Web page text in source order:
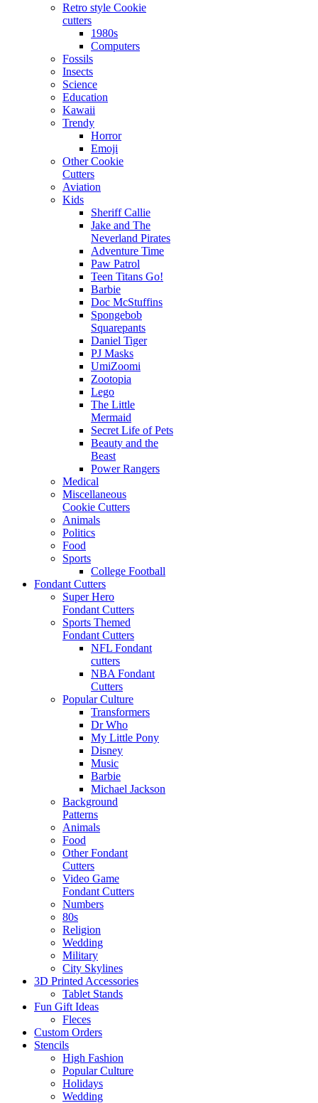
Retro style Cookie
cutters
1980s
Computers
Fossils
Insects
Science
Education
Kawaii
Trendy
Horror
Emoji
Other Cookie
Cutters
Aviation
Kids
Sheriff Callie
Jake and The
Neverland Pirates
Adventure Time
Paw Patrol
Teen Titans Go!
Barbie
Doc McStuffins
Spongebob
Squarepants
Daniel Tiger
PJ Masks
UmiZoomi
Zootopia
Lego
The Little
Mermaid
Secret Life of Pets
Beauty and the
Beast
Power Rangers
Medical
Miscellaneous
Cookie Cutters
Animals
Politics
Food
Sports
College Football
Fondant Cutters
Super Hero
Fondant Cutters
Sports Themed
Fondant Cutters
NFL Fondant
cutters
NBA Fondant
Cutters
Popular Culture
Transformers
Dr Who
My Little Pony
Disney
Music
Barbie
Michael Jackson
Background
Patterns
Animals
Food
Other Fondant
Cutters
Video Game
Fondant Cutters
Numbers
80s
Religion
Wedding
Military
City Skylines
3D Printed Accessories
Tablet Stands
Fun Gift Ideas
Fleces
Custom Orders
Stencils
High Fashion
Popular Culture
Holidays
Wedding